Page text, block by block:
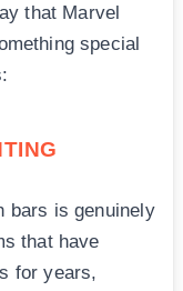
that Marvel
special
bars is genuinely
that have
for years,